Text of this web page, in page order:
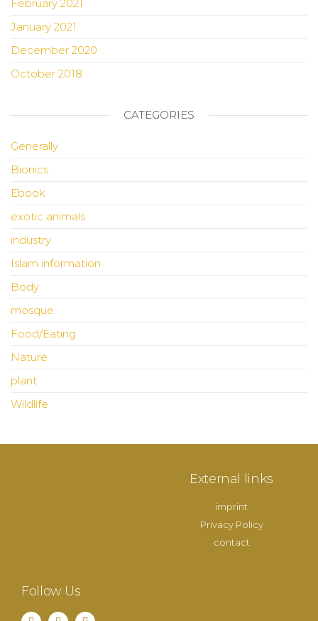
February 2021
January 2021
December 2020
October 2018
CATEGORIES
Generally
Bionics
Ebook
exotic animals
industry
Islam information
Body
mosque
Food/Eating
Nature
plant
Wildlife
External links
imprint
Privacy Policy
contact
Follow Us